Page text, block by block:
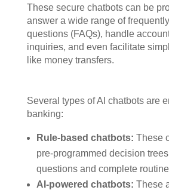
These secure chatbots can be
answer a wide range of
questions (FAQs), handle
inquiries, and even facilitate
like money transfers.
Several types of AI chatbots are
banking:
Rule-based chatbots: These
pre-programmed decision
questions and complete
AI-powered chatbots: These